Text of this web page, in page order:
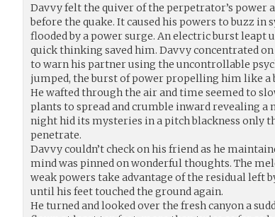
Davvy felt the quiver of the perpetrator’s power a
before the quake. It caused his powers to buzz
flooded by a power surge. An electric burst leapt
quick thinking saved him. Davvy concentrated
to warn his partner using the uncontrollable
jumped, the burst of power propelling him like
He wafted through the air and time seemed to
plants to spread and crumble inward revealing a
night hid its mysteries in a pitch blackness only
penetrate.
Davvy couldn’t check on his friend as he
mind was pinned on wonderful thoughts. The
weak powers take advantage of the residual left
until his feet touched the ground again.
He turned and looked over the fresh canyon a